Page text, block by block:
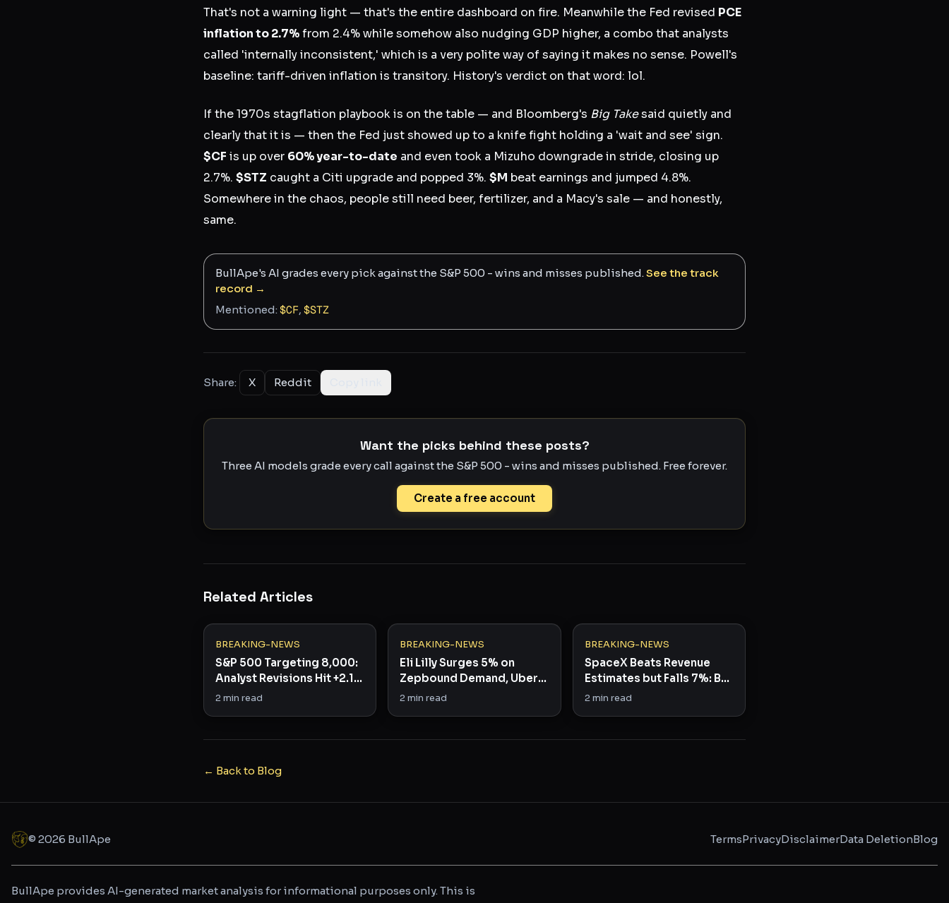
That's not a warning light — that's the entire dashboard on fire. Meanwhile the Fed revised PCE
inflation to 2.7%from 2.4% while somehow also nudging GDP higher, a combo that analysts
called 'internally inconsistent,' which is a very polite way of saying it makes no sense. Powell's
baseline: tariff-driven inflation is transitory. History's verdict on that word: lol.
If the 1970s stagflation playbook is on the table — and Bloomberg's Big Takesaid quietly and
clearly that it is — then the Fed just showed up to a knife fight holding a 'wait and see' sign.
$CF is up over 60% year-to-date and even took a Mizuho downgrade in stride, closing up
2.7%. $STZ caught a Citi upgrade and popped 3%. $M beat earnings and jumped 4.8%.
Somewhere in the chaos, people still need beer, fertilizer, and a Macy's sale — and honestly,
same.
BullApe's AI grades every pick against the S&P 500 - wins and misses published.See the track
record →
Mentioned: $CF, $STZ
Share: X Reddit
Want the picks behind these posts?
Three AI models grade every call against the S&P 500 - wins and misses published. Free forever.
Create a free account
Related Articles
BREAKING-NEWS
S&P 500 Targeting 8,000:
Analyst Revisions Hit +2.1%
in Rare Bullish Signal
2min read
BREAKING-NEWS
Eli Lilly Surges 5% on
Zepbound Demand, Uber
Beats by 44%
2min read
BREAKING-NEWS
SpaceX Beats Revenue
Estimates but Falls 7%: Buy
the Dip?
2min read
← Back to Blog
© 2026 BullApe TermsPrivacyDisclaimerData DeletionBlog
BullApe provides AI-generated market analysis for informational purposes only. This is